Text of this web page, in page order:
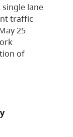
single lane
traffic
25
of